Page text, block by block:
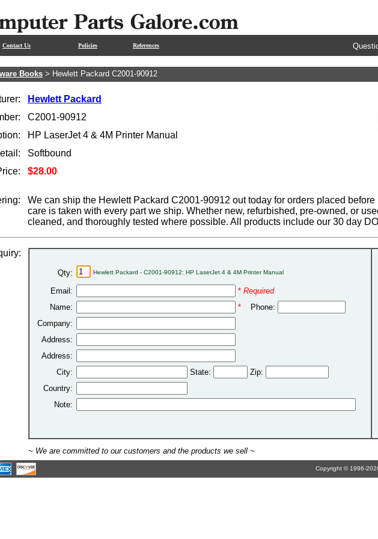
Contact Us Policies References
Books > Hewlett Packard C2001-90912
Hewlett Packard
C2001-90912
HP LaserJet 4 & 4M Printer Manual
Softbound
$28.00
We can ship the Hewlett Packard C2001-90912 out today for orders placed
care is taken with every part we ship. Whether new, refurbished, pre-owned, or
cleaned, and thoroughly tested where possible. All products include our 30 day
Qty: Hewlett Packard - C2001-90912: HP LaserJet 4 & 4M Printer Manual
Email: * Required
Name:
*
Phone:
Company:
Address:
Address:
City:
State:
Zip:
Country:
Note:
~ We are committed to our customers and the products we sell ~
Copyright © 1996-